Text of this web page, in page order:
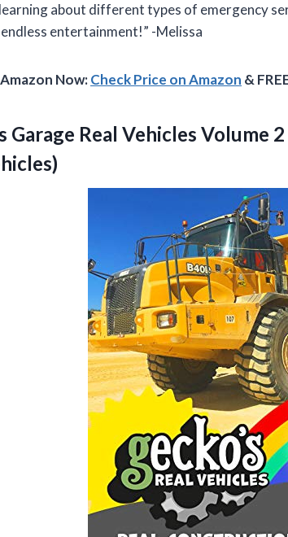
about different types of emergency
entertainment!” -Melissa
Now:Check Price on Amazon &
Garage Real Vehicles Volume